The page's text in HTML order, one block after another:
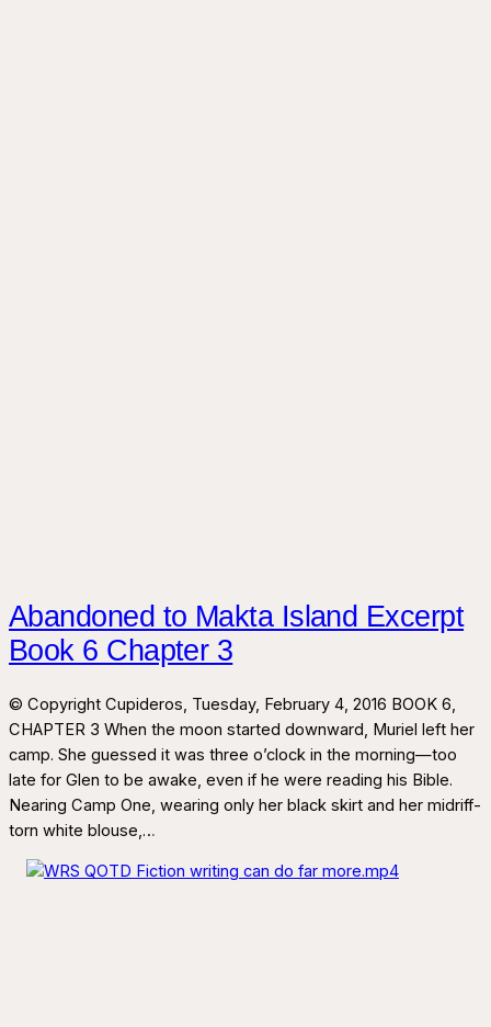
Abandoned to Makta Island Excerpt
Book 6 Chapter 3
© Copyright Cupideros, Tuesday, February 4, 2016 BOOK 6,
CHAPTER 3 When the moon started downward, Muriel left her
camp. She guessed it was three o’clock in the morning—too
late for Glen to be awake, even if he were reading his Bible.
Nearing Camp One, wearing only her black skirt and her midriff-
torn white blouse,…